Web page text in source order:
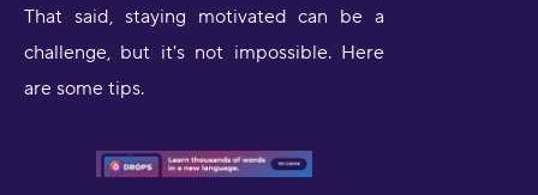
That said, staying motivated can be a
challenge, but it's not impossible. Here
are some tips.